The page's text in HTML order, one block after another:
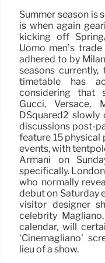
Summer season is
is when again
kicking off
Uomo men’s
adhered to by
seasons currently,
timetable has
considering that
Gucci, Versace,
DSquared2
discussions post-
feature 15 physical
events, with
Armani on
specifically.
who normally
debut on Saturday
visitor designer
celebrity
calendar, will
‘Cinemagliano’
lieu of a show.